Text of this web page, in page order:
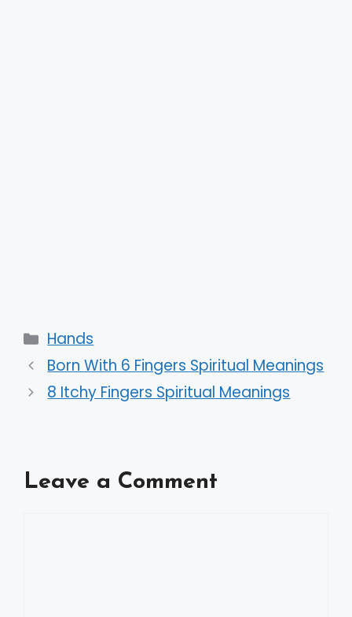
Categories
Hands
Born With 6 Fingers Spiritual Meanings
8 Itchy Fingers Spiritual Meanings
Leave a Comment